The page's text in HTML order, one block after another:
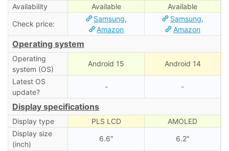
Availability
Available
Available
Check price:
Samsung,
Amazon
Samsung,
Amazon
Operating system
Operating
system (OS)
Android 15 Android 14
Latest OS
update?
- -
Display specifications
Display type PLS LCD
AMOLED
Display size
(inch)
6.6″ 6.2″